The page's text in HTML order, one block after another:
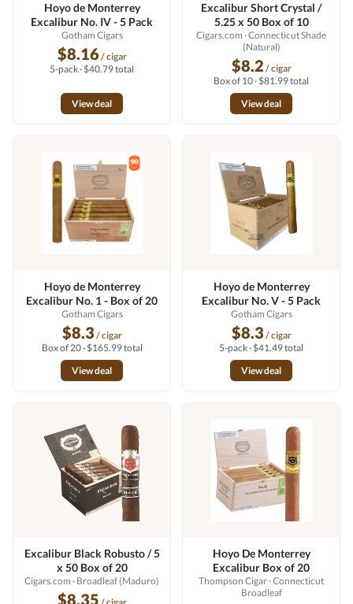
Hoyo de Monterrey
Excalibur No. IV - 5 Pack
Gotham Cigars
$8.16/ cigar
5-pack · $40.79 total
View deal
Excalibur Short Crystal /
5.25 x 50 Box of 10
Cigars.com · Connecticut Shade
(Natural)
$8.2 / cigar
Box of 10 · $81.99 total
View deal
Hoyo de Monterrey
Excalibur No. 1 - Box of 20
Gotham Cigars
$8.3 / cigar
Box of 20 · $165.99 total
View deal
Hoyo de Monterrey
Excalibur No. V - 5 Pack
Gotham Cigars
$8.3 / cigar
5-pack · $41.49 total
View deal
Excalibur Black Robusto / 5
x 50 Box of 20
Cigars.com · Broadleaf (Maduro)
$8.35
Hoyo De Monterrey
Excalibur Box of 20
Thompson Cigar· Connecticut
Broadleaf